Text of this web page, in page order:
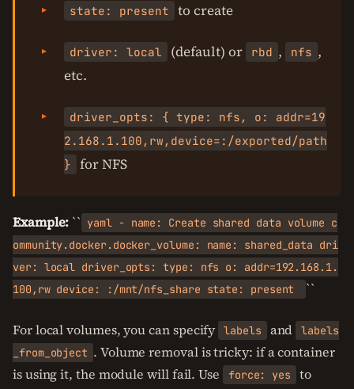
state: present to create
driver: local (default) or rbd , nfs ,
etc.
driver_opts: { type: nfs, o: addr=19
2.168.1.100,rw,device=:/exported/path
}
for NFS
Example: `` yaml - name: Create shared data volume c
ommunity.docker.docker_volume: name: shared_data dri
ver: local driver_opts: type: nfs o: addr=192.168.1.
100,rw device: :/mnt/nfs_share state: present
``
For local volumes, you can specify labels and
labels
_from_object . Volume removal is tricky: if a container
is using it, the module will fail. Use
force: yes
to